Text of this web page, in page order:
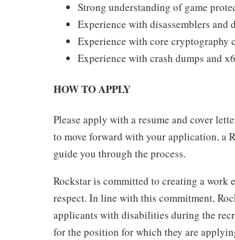
Strong understanding of game
Experience with disassemblers and
Experience with core cryptography
Experience with crash dumps and
HOW TO APPLY
Please apply with a resume and cover
to move forward with your application, a
guide you through the process.
Rockstar is committed to creating a
respect. In line with this commitment,
applicants with disabilities during the
for the position for which they are